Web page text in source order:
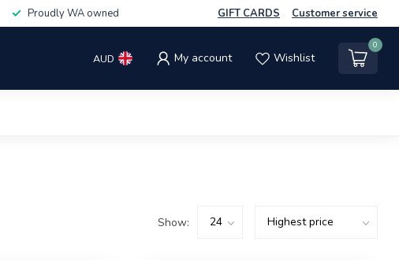
Proudly WA owned GIFT CARDS Customer service
AUD My account Wishlist
0
Show: